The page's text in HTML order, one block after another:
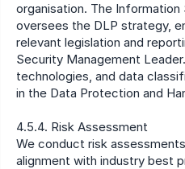
organisation. The Information
oversees the DLP strategy,
relevant legislation and
Security Management
technologies, and data
in the Data Protection and
4.5.4. Risk Assessment
We conduct risk
alignment with industry best